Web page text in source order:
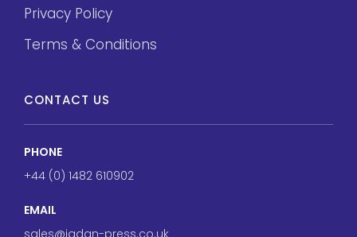
Privacy Policy
Terms & Conditions
CONTACT US
PHONE
+44 (0) 1482 610902
EMAIL
sales@jadan-press.co.uk